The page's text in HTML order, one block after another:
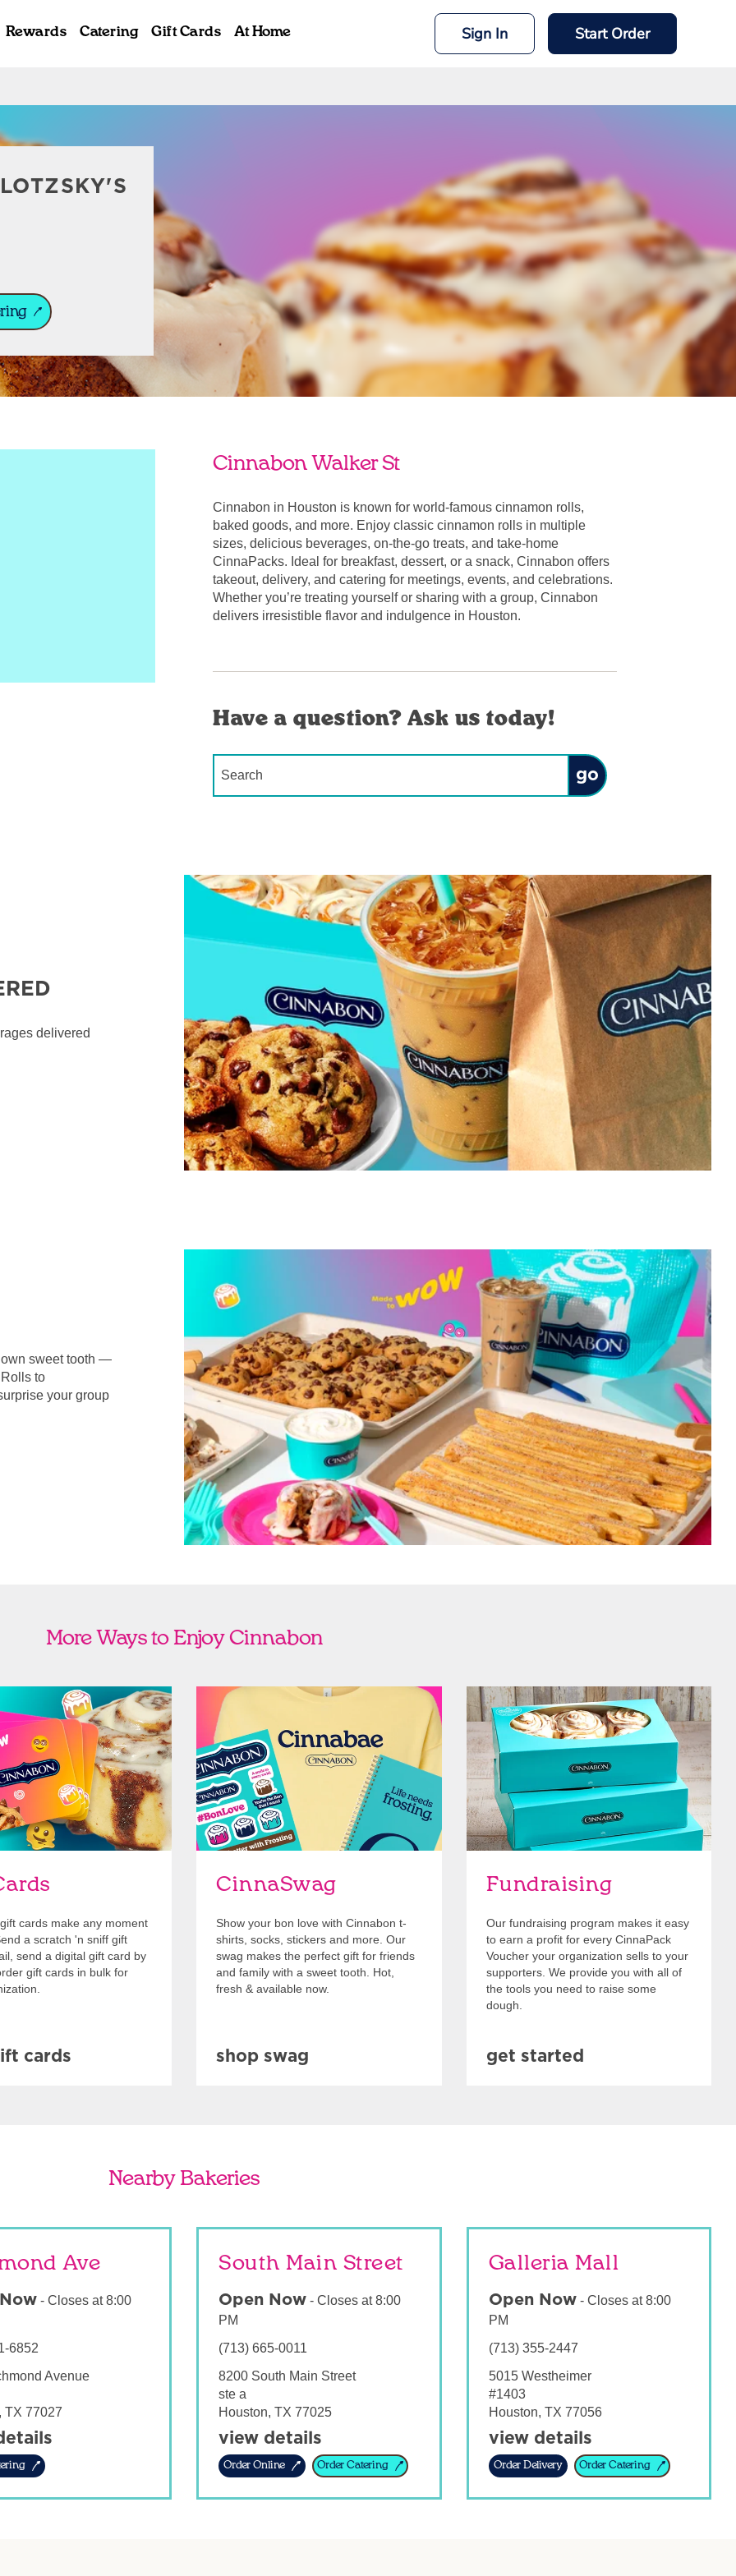
Rewards Catering Gift Cards At Home Sign In Start Order
Cinnabon Walker St
Cinnabon in Houston is known for world-famous cinnamon rolls,
baked goods, and more. Enjoy classic cinnamon rolls in multiple
sizes, delicious beverages, on-the-go treats, and take-home
CinnaPacks. Ideal for breakfast, dessert, or a snack, Cinnabon offers
takeout, delivery, and catering for meetings, events, and celebrations.
Whether you’re treating yourself or sharing with a group, Cinnabon
delivers irresistible flavor and indulgence in Houston.
Have a question? Ask us today!
Submit
delivered
sweet tooth —
to
your group
More Ways to Enjoy Cinnabon
cards make any moment
a scratch 'n sniff gift
send a digital gift card by
gift cards in bulk for
cards
CinnaSwag
Show your bon love with Cinnabon t-
shirts, socks, stickers and more. Our
swag makes the perfect gift for friends
and family with a sweet tooth. Hot,
fresh & available now.
Shop Swag
shop swag
Fundraising
Our fundraising program makes it easy
to earn a profit for every CinnaPack
Voucher your organization sells to your
supporters. We provide you with all of
the tools you need to raise some
dough.
Get Started
get started
Nearby Bakeries
Ave
- Closes at 8:00
6852
Avenue
, TX 77027
South Main Street
Open Now - Closes at 8:00
PM
(713) 665-0011
8200 South Main Street
ste a
Houston, TX 77025
view details
Order Online Order Catering
Galleria Mall
Open Now- Closes at 8:00
PM
(713) 355-2447
5015 Westheimer
#1403
Houston, TX 77056
view details
Order Delivery Order Catering